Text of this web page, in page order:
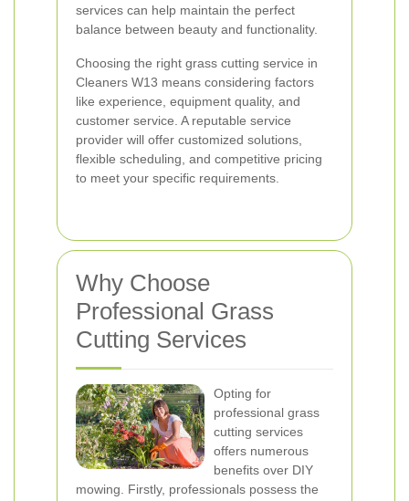
services can help maintain the perfect
balance between beauty and functionality.
Choosing the right grass cutting service in
Cleaners W13 means considering factors
like experience, equipment quality, and
customer service. A reputable service
provider will offer customized solutions,
flexible scheduling, and competitive pricing
to meet your specific requirements.
Why Choose
Professional Grass
Cutting Services
Opting for
professional grass
cutting services
offers numerous
benefits over DIY
mowing. Firstly, professionals possess the